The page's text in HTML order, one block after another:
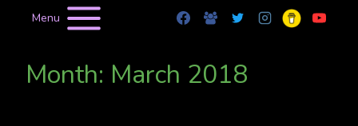
Menu
Month: March 2018